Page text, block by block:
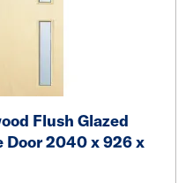
Flush Glazed
Door 2040 x 926 x